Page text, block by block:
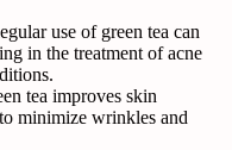
use of green tea can
in the treatment of acne
tea improves skin
minimize wrinkles and